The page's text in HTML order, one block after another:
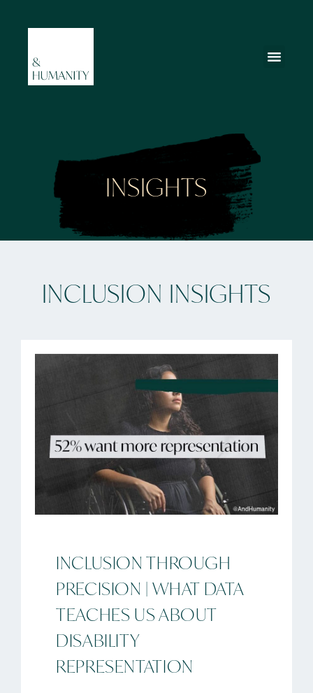
INSIGHTS
INCLUSION INSIGHTS
INCLUSION THROUGH
PRECISION | WHAT DATA
TEACHES US ABOUT
DISABILITY
REPRESENTATION